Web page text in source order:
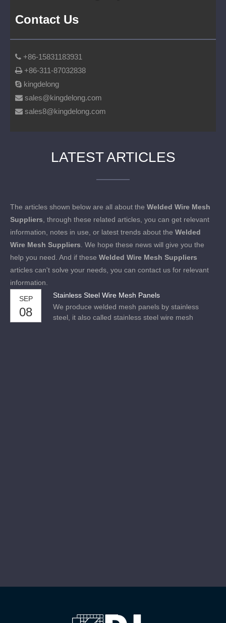
Contact Us
 +86-15831183931
 +86-311-87032838
 kingdelong
 sales@kingdelong.com
 sales8@kingdelong.com
LATEST ARTICLES
The articles shown below are all about the Welded Wire Mesh
Suppliers , through these related articles, you can get relevant
information, notes in use, or latest trends about the Welded
Wire Mesh Suppliers . We hope these news will give you the
help you need. And if these Welded Wire Mesh Suppliers
articles can't solve your needs, you can contact us for relevant
information.
SEP
08
Stainless Steel Wire Mesh Panels
We produce welded mesh panels by stainless
steel, it also called stainless steel wire mesh